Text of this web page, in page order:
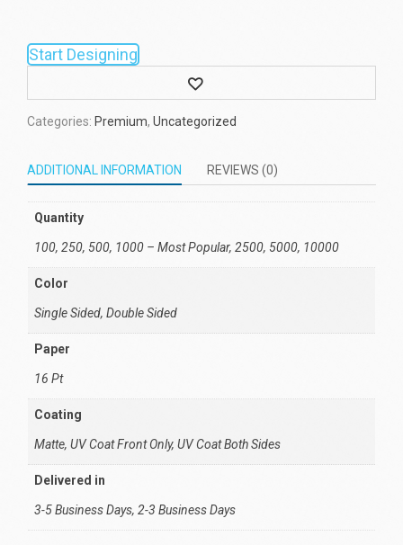
Start Designing
Wishlist
Categories: Premium, Uncategorized
ADDITIONAL INFORMATION REVIEWS (0)
Quantity
100, 250, 500, 1000 – Most Popular, 2500, 5000, 10000
Color
Single Sided, Double Sided
Paper
16 Pt
Coating
Matte, UV Coat Front Only, UV Coat Both Sides
Delivered in
3-5 Business Days, 2-3 Business Days